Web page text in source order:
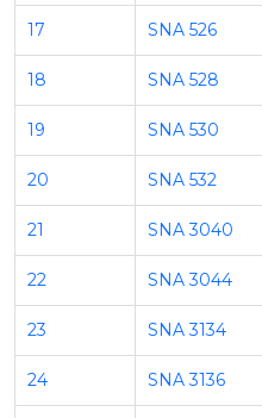
17 SNA 526
18 SNA 528
19 SNA 530
20 SNA 532
21 SNA 3040
22 SNA 3044
23 SNA 3134
24 SNA 3136